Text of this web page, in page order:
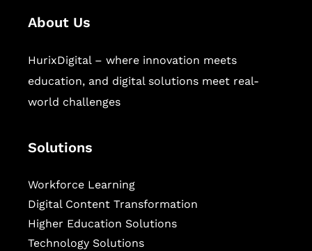
About Us
HurixDigital – where innovation meets
education, and digital solutions meet real-
world challenges
Solutions
Workforce Learning
Digital Content Transformation
Higher Education Solutions
Technology Solutions